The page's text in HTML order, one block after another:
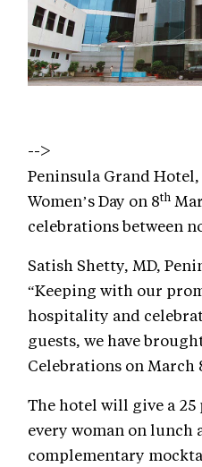
-->
Peninsula Grand
Women’s Day on 8th
celebrations between
Satish Shetty, MD,
“Keeping with our
hospitality and
guests, we have
Celebrations on March
The hotel will give a
every woman on
complementary